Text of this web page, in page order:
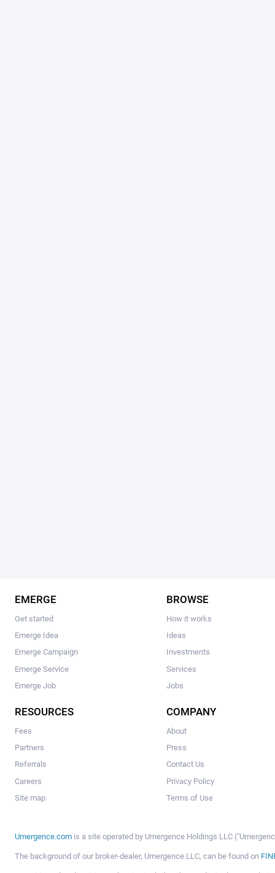
EMERGE
Get started
Emerge Idea
Emerge Campaign
Emerge Service
Emerge Job
BROWSE
How it works
Ideas
Investments
Services
Jobs
RESOURCES
Fees
Partners
Referrals
Careers
Site map
COMPANY
About
Press
Contact Us
Privacy Policy
Terms of Use
Umergence.com is a site operated by Umergence Holdings LLC
The background of our broker-dealer, Umergence LLC, can be found on